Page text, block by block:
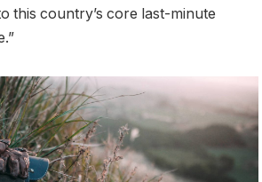
this country’s core last-minute